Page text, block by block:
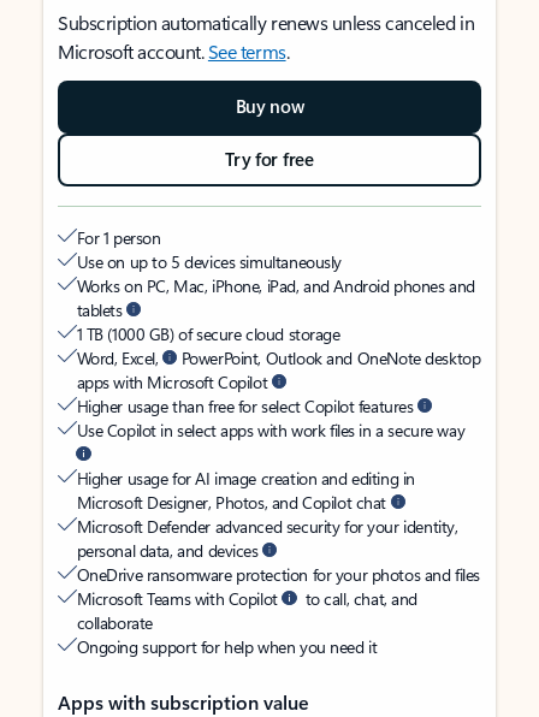
Subscription automatically renews unless canceled in
Microsoft account.See terms.
Buy now
Try for free
For 1 person
Use on up to 5 devices simultaneously
Works on PC, Mac, iPhone, iPad, and Android phones and
tablets
1 TB (1000 GB) of secure cloud storage
Word, Excel,
PowerPoint, Outlook and OneNote desktop
apps with Microsoft Copilot
Higher usage than free for select Copilot features
Use Copilot in select apps with work files in a secure way
Higher usage for AI image creation and editing in
Microsoft Designer, Photos, and Copilot chat
Microsoft Defender advanced security for your identity,
personal data, and devices
OneDrive ransomware protection for your photos and files
Microsoft Teams with Copilot
to call, chat, and
collaborate
Ongoing support for help when you need it
Apps with subscription value